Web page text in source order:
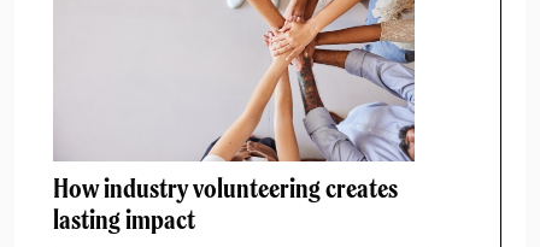
How industry volunteering creates
lasting impact